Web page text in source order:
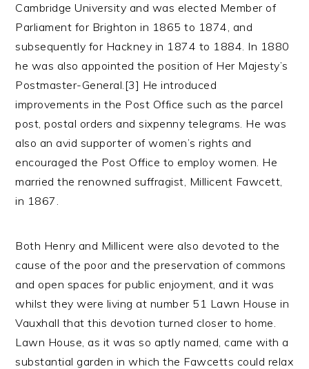
Cambridge University and was elected Member of
Parliament for Brighton in 1865 to 1874, and
subsequently for Hackney in 1874 to 1884. In 1880
he was also appointed the position of Her Majesty’s
Postmaster-General.[3] He introduced
improvements in the Post Office such as the parcel
post, postal orders and sixpenny telegrams. He was
also an avid supporter of women’s rights and
encouraged the Post Office to employ women. He
married the renowned suffragist, Millicent Fawcett,
in 1867.
Both Henry and Millicent were also devoted to the
cause of the poor and the preservation of commons
and open spaces for public enjoyment, and it was
whilst they were living at number 51 Lawn House in
Vauxhall that this devotion turned closer to home.
Lawn House, as it was so aptly named, came with a
substantial garden in which the Fawcetts could relax